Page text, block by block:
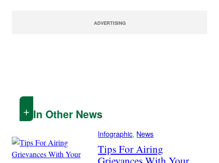
ADVERTISING
In Other News
Infographic, News
Tips For Airing